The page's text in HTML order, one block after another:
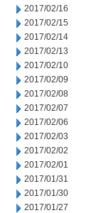
2017/02/16
2017/02/15
2017/02/14
2017/02/13
2017/02/10
2017/02/09
2017/02/08
2017/02/07
2017/02/06
2017/02/03
2017/02/02
2017/02/01
2017/01/31
2017/01/30
2017/01/27